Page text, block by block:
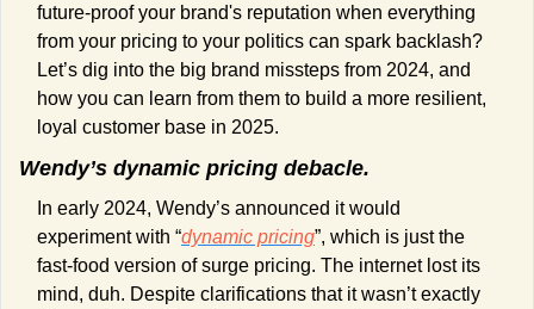
future-proof your brand's reputation when everything
from your pricing to your politics can spark backlash?
Let’s dig into the big brand missteps from 2024, and
how you can learn from them to build a more resilient,
loyal customer base in 2025.
Wendy’s dynamic pricing debacle.
In early 2024, Wendy’s announced it would
experiment with “dynamic pricing”, which is just the
fast-food version of surge pricing. The internet lost its
mind, duh. Despite clarifications that it wasn’t exactly